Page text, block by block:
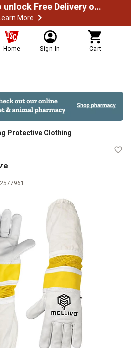
Spend $49.99 to unlock Free Delivery on most orders
More
Home Sign In Cart
Protective Clothing
Glove